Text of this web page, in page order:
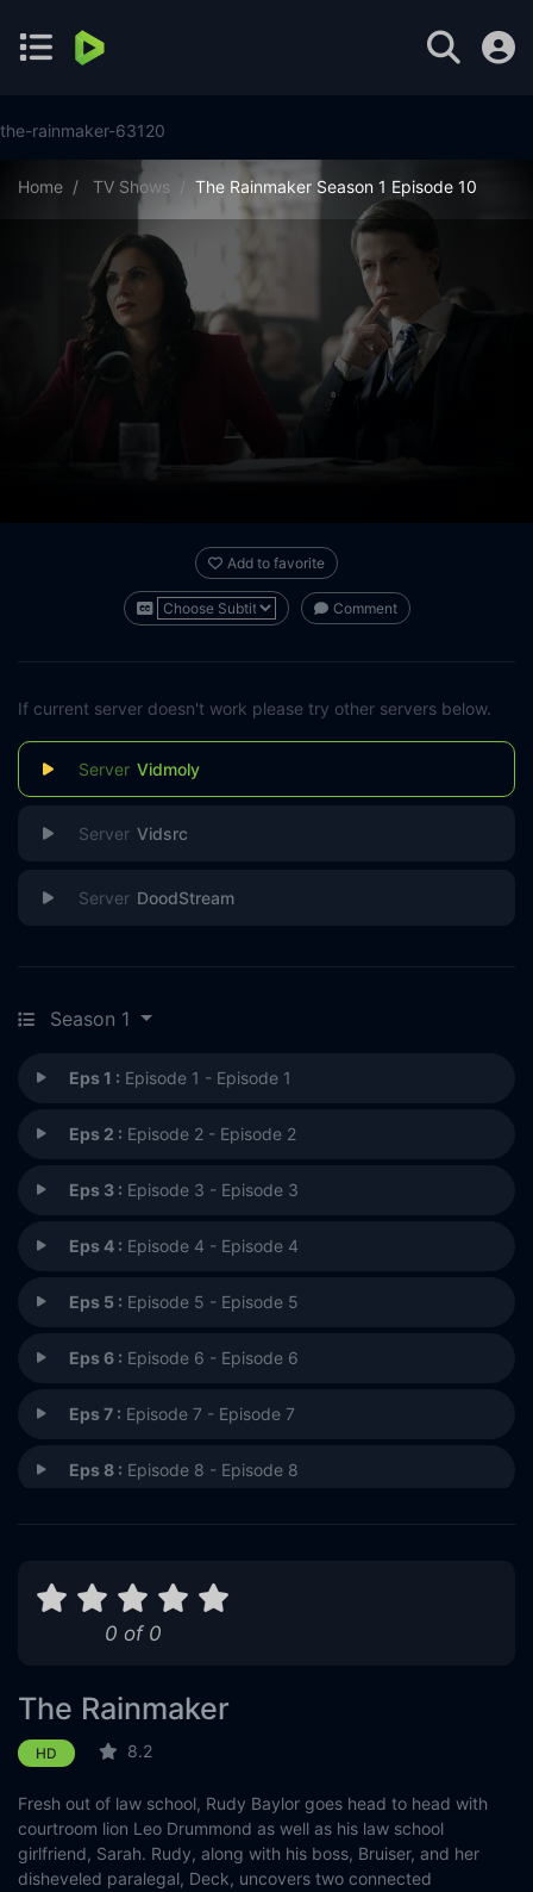
the-rainmaker-63120
Home TV Shows The Rainmaker Season 1 Episode 10
Add to favorite
Comment
If current server doesn't work please try other servers below.
Vidmoly
Vidsrc
DoodStream
Season 1
Eps 1 : Episode 1 - Episode 1
Eps 2 : Episode 2 - Episode 2
Eps 3 : Episode 3 - Episode 3
Eps 4 : Episode 4 - Episode 4
Eps 5 : Episode 5 - Episode 5
Eps 6 : Episode 6 - Episode 6
Eps 7 : Episode 7 - Episode 7
Eps 8 : Episode 8 - Episode 8
Eps 10 :Episode 10 - Episode 10
0 of 0
The Rainmaker
HD 8.2
Fresh out of law school, Rudy Baylor goes head to head with
courtroom lion Leo Drummond as well as his law school
girlfriend, Sarah. Rudy, along with his boss, Bruiser, and her
disheveled paralegal, Deck, uncovers two connected